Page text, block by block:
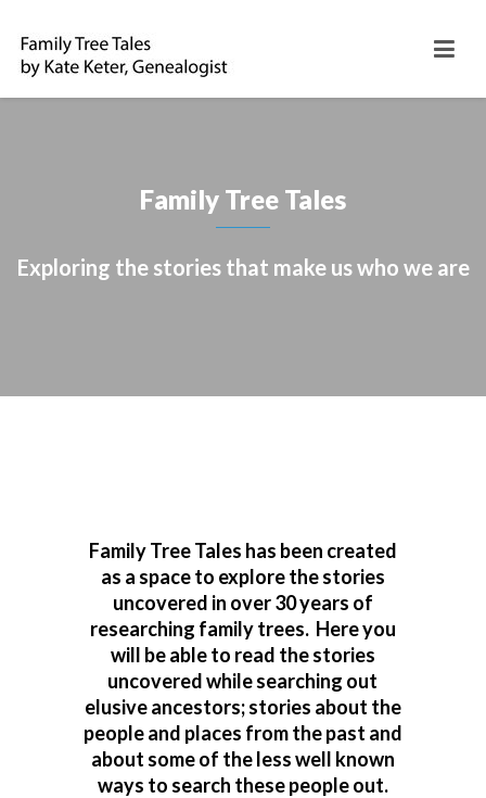
Family Tree Tales
Exploring the stories that make us who we are
Family Tree Tales has been created
as a space to explore the stories
uncovered in over 30 years of
researching family trees. Here you
will be able to read the stories
uncovered while searching out
elusive ancestors; stories about the
people and places from the past and
about some of the less well known
ways to search these people out.